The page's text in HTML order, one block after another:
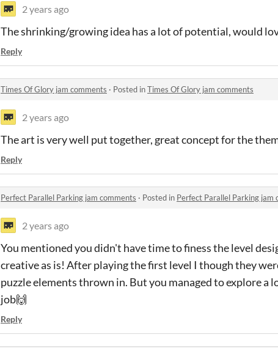
2 years ago
The shrinking/growing idea has a lot of potential, would
Reply
Times Of Glory jam comments · Posted inTimes Of Glory jam comments
2 years ago
The art is very well put together, great concept for the
Reply
Perfect Parallel Parking jam comments · Posted in Perfect Parallel Parking jam
2 years ago
You mentioned you didn't have time to finess the level
creative as is! After playing the first level I though they
puzzle elements thrown in. But you managed to explore a
job🙌
Reply